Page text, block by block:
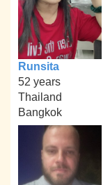
Runsita
52 years
Thailand
Bangkok